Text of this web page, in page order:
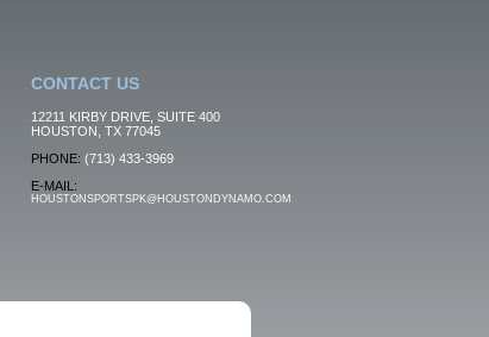
CONTACT US
12211 KIRBY DRIVE, SUITE 400
HOUSTON, TX 77045
PHONE: (713) 433-3969
E-MAIL:
HOUSTONSPORTSPK@HOUSTONDYNAMO.COM